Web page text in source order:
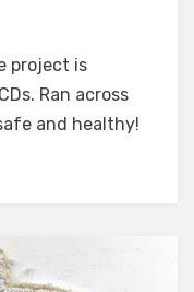
project is
Ran across
and healthy!